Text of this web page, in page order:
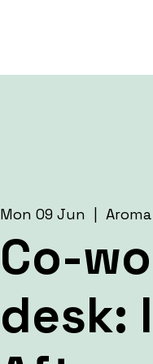
Mon 09 Jun
Co-
desk: